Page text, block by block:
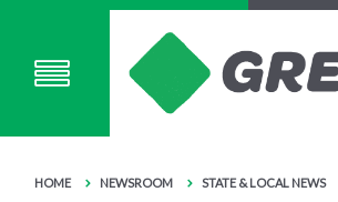
HOME NEWSROOM
STATE & LOCAL NEWS